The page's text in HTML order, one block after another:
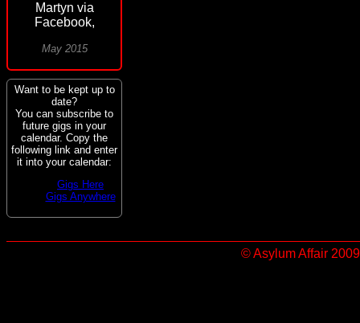
Martyn via
Facebook,
May 2015
Want to be kept up to
date?
You can subscribe to
future gigs in your
calendar. Copy the
following link and enter
it into your calendar:
Gigs Here
Gigs Anywhere
© Asylum Affair